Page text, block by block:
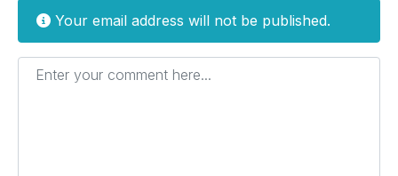
Your email address will not be published.
Enter your comment here...